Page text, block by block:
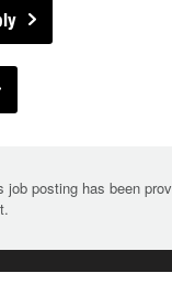
job posting has been